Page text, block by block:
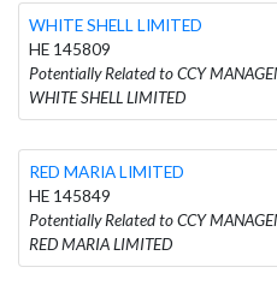
WHITE SHELL LIMITED
HE 145809
Potentially Related to CCY
WHITE SHELL LIMITED
RED MARIA LIMITED
HE 145849
Potentially Related to CCY
RED MARIA LIMITED